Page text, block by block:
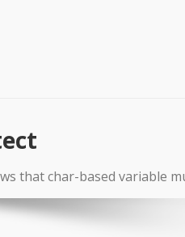
that char-based variable